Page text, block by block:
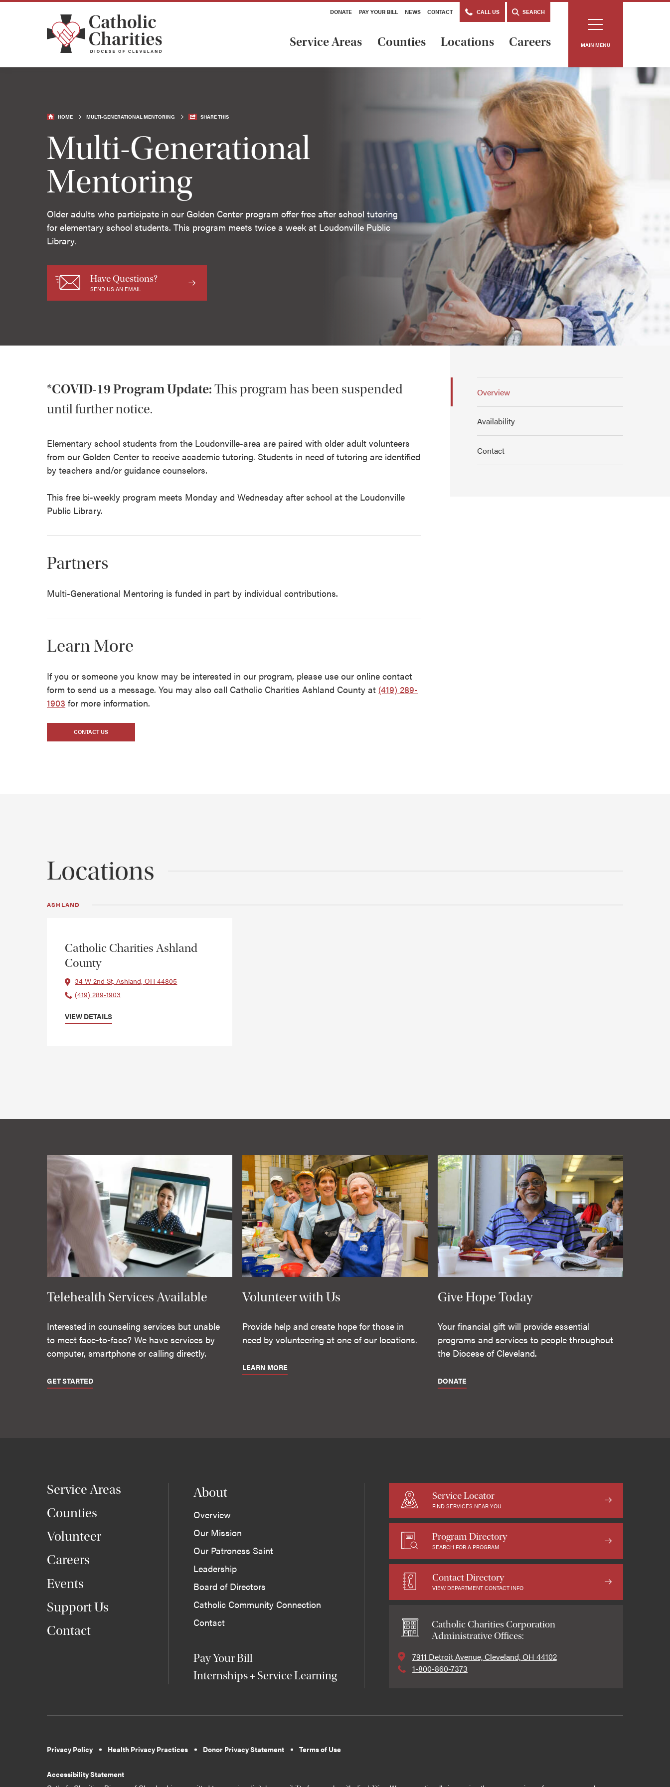
DONATE PAY YOUR BILL NEWS CONTACT CALL US SEARCH
Service Areas Counties Locations Careers MAIN MENU
HOME MULTI-GENERATIONAL MENTORING SHARE THIS
Multi-Generational
Mentoring
Older adults who participate in our Golden Center program offer free after school tutoring
for elementary school students. This program meets twice a week at Loudonville Public
Library.
Have Questions?
SEND US AN EMAIL
*COVID-19 Program Update:This program has been suspended
until further notice.
Elementary school students from the Loudonville-area are paired with older adult volunteers
from our Golden Center to receive academic tutoring. Students in need of tutoring are identified
by teachers and/or guidance counselors.
This free bi-weekly program meets Monday and Wednesday after school at the Loudonville
Public Library.
Partners
Multi-Generational Mentoring is funded in part by individual contributions.
Learn More
If you or someone you know may be interested in our program, please use our online contact
form to send us a message. You may also call Catholic Charities Ashland County at (419) 289-
1903 for more information.
CONTACT US
Overview
Availability
Contact
Locations
ASHLAND
Catholic Charities Ashland
County
34 W 2nd St, Ashland, OH 44805
(419) 289-1903
VIEW DETAILS
Telehealth Services Available
Interested in counseling services but unable
to meet face-to-face? We have services by
computer, smartphone or calling directly.
GET STARTED
Volunteer with Us
Provide help and create hope for those in
need by volunteering at one of our locations.
LEARN MORE
Give Hope Today
Your financial gift will provide essential
programs and services to people throughout
the Diocese of Cleveland.
DONATE
Service Areas
Counties
Volunteer
Careers
Events
Support Us
Contact
About
Overview
Our Mission
Our Patroness Saint
Leadership
Board of Directors
Catholic Community Connection
Contact
Pay Your Bill
Internships + Service Learning
Service Locator
FIND SERVICES NEAR YOU
Program Directory
SEARCH FOR A PROGRAM
Contact Directory
VIEW DEPARTMENT CONTACT INFO
Catholic Charities Corporation
Administrative Offices:
7911 Detroit Avenue, Cleveland, OH 44102
1-800-860-7373
Privacy Policy Health Privacy Practices Donor Privacy Statement Terms of Use
Accessibility Statement